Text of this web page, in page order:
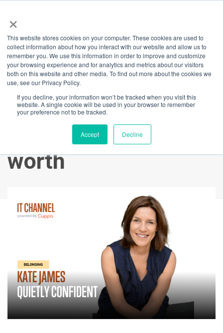
×
This website stores cookies on your computer. These cookies are used to
collect information about how you interact with our website and allow us to
remember you. We use this information in order to improve and customize
your browsing experience and for analytics and metrics about our visitors
both on this website and other media. To find out more about the cookies we
use, see our Privacy Policy.
If you decline, your information won’t be tracked when you visit this
website. A single cookie will be used in your browser to remember
your preference not to be tracked.
Accept Decline
Back
Quietly Confident:
An introverts guide
to knowing and
expressing your
worth